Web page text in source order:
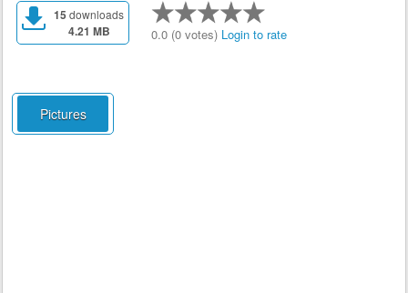
15 downloads
4.21 MB 0.0 (0 votes) Login to rate
Pictures